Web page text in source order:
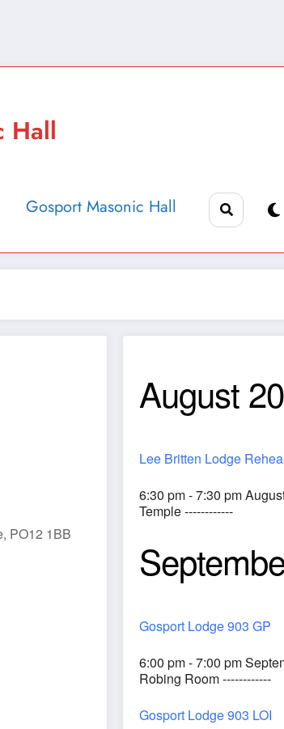
Hall
Gosport Masonic Hall
PO12 1BB
August
Lee Britten Lodge
6:30 pm - 7:30 pm
Temple ------------
Gosport Lodge 903 GP
6:00 pm - 7:00 pm
Robing Room ------------
Gosport Lodge 903 LOI